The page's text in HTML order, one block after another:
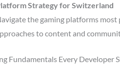
Strategy for Switzerland
the gaming platforms
to content and
Fundamentals Every Developer